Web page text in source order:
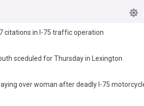
citations in I-75 traffic operation
sceduled for Thursday in Lexington
over woman after deadly I-75